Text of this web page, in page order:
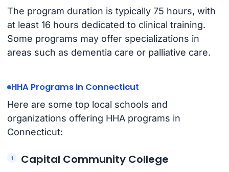
The program duration is typically 75 hours, with
at least 16 hours dedicated to clinical training.
Some programs may offer specializations in
areas such as dementia care or palliative care.
HHA Programs in Connecticut
Here are some top local schools and
organizations offering HHA programs in
Connecticut:
Capital Community College